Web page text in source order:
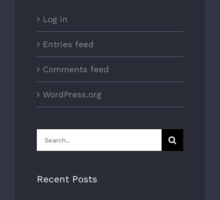
Log in
Entries feed
Comments feed
WordPress.org
Search
for:
Recent Posts